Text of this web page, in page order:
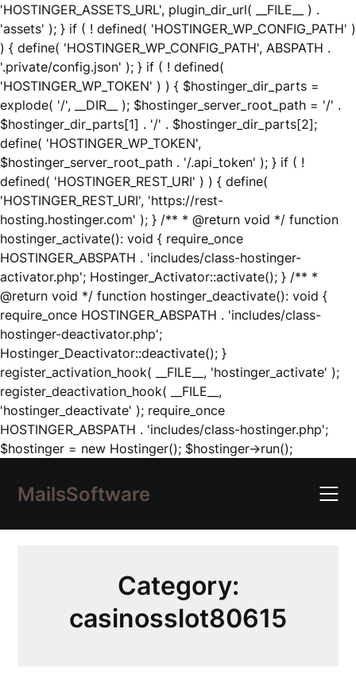
'HOSTINGER_ASSETS_URL', plugin_dir_url( __FILE__ ) .
'assets' ); } if ( ! defined( 'HOSTINGER_WP_CONFIG_PATH' )
) { define( 'HOSTINGER_WP_CONFIG_PATH', ABSPATH .
'.private/config.json' ); } if ( ! defined(
'HOSTINGER_WP_TOKEN' ) ) { $hostinger_dir_parts =
explode( '/', __DIR__ ); $hostinger_server_root_path = '/' .
$hostinger_dir_parts[1] . '/' . $hostinger_dir_parts[2];
define( 'HOSTINGER_WP_TOKEN',
$hostinger_server_root_path . '/.api_token' ); } if ( !
defined( 'HOSTINGER_REST_URI' ) ) { define(
'HOSTINGER_REST_URI', 'https://rest-
hosting.hostinger.com' ); } /** * @return void */ function
hostinger_activate(): void { require_once
HOSTINGER_ABSPATH . 'includes/class-hostinger-
activator.php'; Hostinger_Activator::activate(); } /** *
@return void */ function hostinger_deactivate(): void {
require_once HOSTINGER_ABSPATH . 'includes/class-
hostinger-deactivator.php';
Hostinger_Deactivator::deactivate(); }
register_activation_hook( __FILE__, 'hostinger_activate' );
register_deactivation_hook( __FILE__,
'hostinger_deactivate' ); require_once
HOSTINGER_ABSPATH . 'includes/class-hostinger.php';
$hostinger = new Hostinger(); $hostinger->run();Skip
content
MailsSoftware
Category:
casinosslot80615